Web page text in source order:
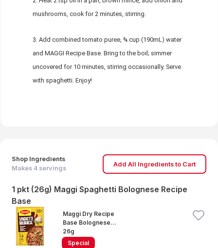
Shop Ingredients
Makes 4 servings
Add All Ingredients to Cart
1 pkt (26g) Maggi Spaghetti Bolognese Recipe
Base
Maggi Dry Recipe
Base Bolognese
Natural
26g
Special
mushrooms, cook for 2 minutes, stirring.
Add combined tomato puree, ¾ cup (190mL) water
and MAGGI Recipe Base. Bring to the boil; simmer
uncovered for 10 minutes, stirring occasionally. Serve
with spaghetti. Enjoy!